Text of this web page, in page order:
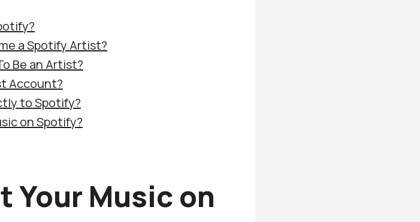
a Spotify Artist?
Be an Artist?
Account?
to Spotify?
on Spotify?
Your Music on